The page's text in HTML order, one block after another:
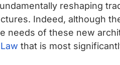
reshaping
Indeed, although
needs of these new
that is most